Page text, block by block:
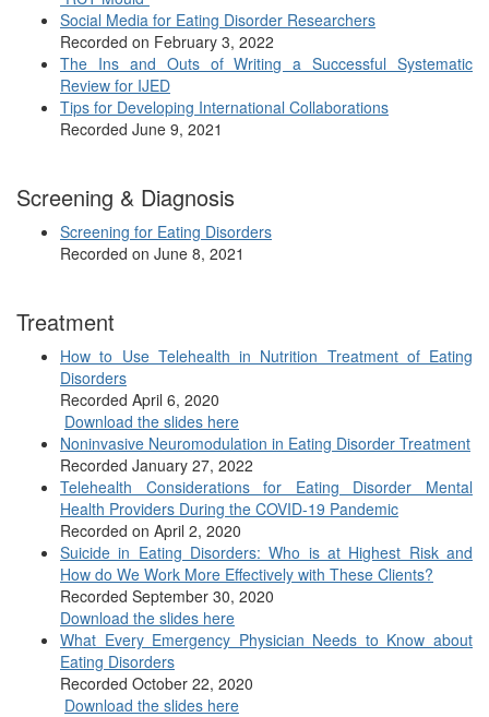
Social Media for Eating Disorder Researchers
Recorded on February 3, 2022
The Ins and Outs of Writing a Successful Systematic
Review for IJED
Tips for Developing International Collaborations
Recorded June 9, 2021
Screening & Diagnosis
Screening for Eating Disorders
Recorded on June 8, 2021
Treatment
How to Use Telehealth in Nutrition Treatment of Eating
Disorders
Recorded April 6, 2020
Download the slides here
Noninvasive Neuromodulation in Eating Disorder Treatment
Recorded January 27, 2022
Telehealth Considerations for Eating Disorder Mental
Health Providers During the COVID-19 Pandemic
Recorded on April 2, 2020
Suicide in Eating Disorders: Who is at Highest Risk and
How do We Work More Effectively with These Clients?
Recorded September 30, 2020
Download the slides here
What Every Emergency Physician Needs to Know about
Eating Disorders
Recorded October 22, 2020
Download the slides here